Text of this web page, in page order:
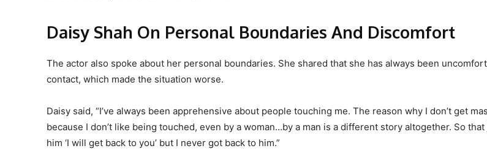
Daisy Shah On Personal Boundaries And Discomfort
The actor also spoke about her personal boundaries. She shared that she has always been
contact, which made the situation worse.
Daisy said, “I’ve always been apprehensive about people touching me. The reason why I don’t get
because I don’t like being touched, even by a woman…by a man is a different story altogether. So
him ‘I will get back to you’ but I never got back to him.”